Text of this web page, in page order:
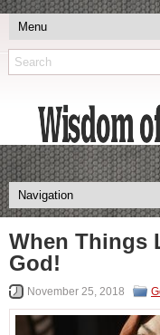
When Things
God!
November 25, 2018